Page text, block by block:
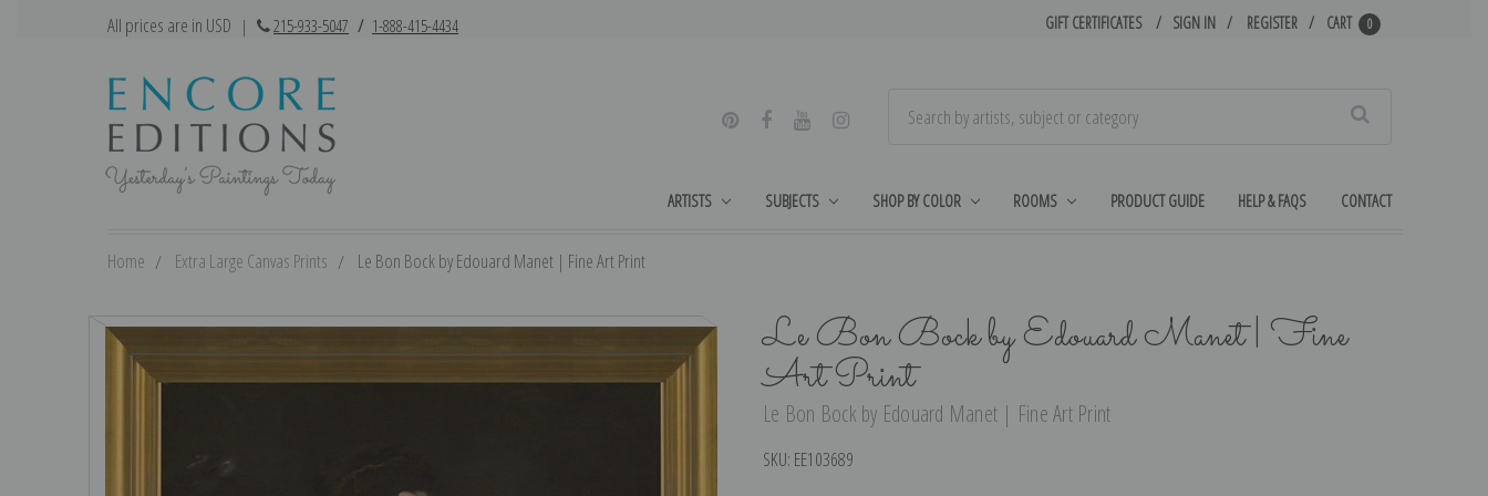
All prices are in USD | 215-933-5047 / 1-888-415-4434 GIFT CERTIFICATES SIGN IN REGISTER CART 0
ARTISTS SUBJECTS SHOP BY COLOR ROOMS PRODUCT GUIDE HELP & FAQS CONTACT
Home Extra Large Canvas Prints Le Bon Bock by Edouard Manet | Fine Art Print
Le Bon Bock by Edouard Manet | Fine
Art Print
Le Bon Bock by Edouard Manet | Fine Art Print
SKU: EE103689